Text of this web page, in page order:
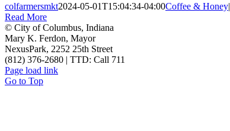
colfarmersmkt2024-05-01T15:04:34-04:00Coffee & Honey|
Read More
© City of Columbus, Indiana
Mary K. Ferdon, Mayor
NexusPark, 2252 25th Street
(812) 376-2680 | TTD: Call 711
Page load link
Go to Top